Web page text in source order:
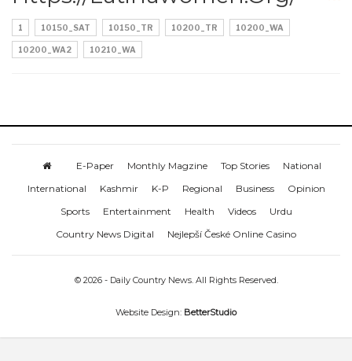
1 10150_SAT 10150_TR 10200_TR 10200_WA
10200_WA2 10210_WA
E-Paper Monthly Magzine Top Stories
National
International
Kashmir K-P Regional Business
Opinion
Sports
Entertainment Health Videos
Urdu
Country News Digital
Nejlepší České Online Casino
© 2026 - Daily Country News. All Rights Reserved.
Website Design: BetterStudio